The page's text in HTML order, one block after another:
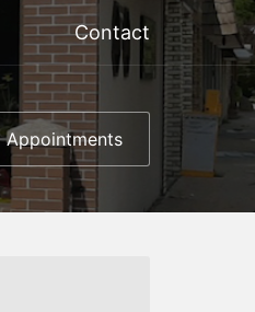
Contact
Appointments